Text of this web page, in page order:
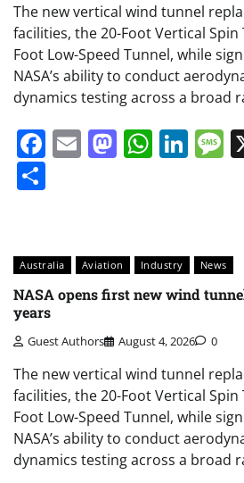
The new vertical wind tunnel
facilities, the 20-Foot Vertical
Foot Low-Speed Tunnel, while
NASA’s ability to conduct
dynamics testing across a broad
Facebook
Email
Australia Aviation Industry News
NASA opens first new wind
years
Guest Authors August 4, 2026 0
The new vertical wind tunnel
facilities, the 20-Foot Vertical
Foot Low-Speed Tunnel, while
NASA’s ability to conduct
dynamics testing across a broad